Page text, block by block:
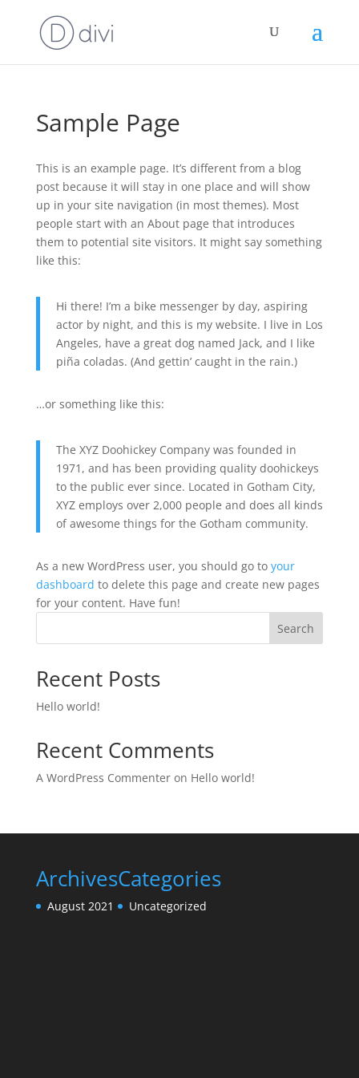
Sample Page
This is an example page. It’s different from a blog
post because it will stay in one place and will show
up in your site navigation (in most themes). Most
people start with an About page that introduces
them to potential site visitors. It might say something
like this:
Hi there! I’m a bike messenger by day, aspiring
actor by night, and this is my website. I live in Los
Angeles, have a great dog named Jack, and I like
piña coladas. (And gettin’ caught in the rain.)
…or something like this:
The XYZ Doohickey Company was founded in
1971, and has been providing quality doohickeys
to the public ever since. Located in Gotham City,
XYZ employs over 2,000 people and does all kinds
of awesome things for the Gotham community.
As a new WordPress user, you should go to your
dashboard to delete this page and create new pages
for your content. Have fun!
Search
Recent Posts
Hello world!
Recent Comments
A WordPress Commenteron Hello world!
Archives
August 2021
Categories
Uncategorized